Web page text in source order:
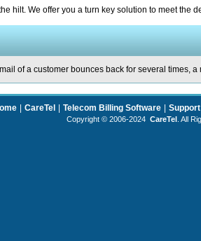
hilt. We offer you a turn key solution to meet the
of a customer bounces back for several times,
CareTel Telecom Billing Software Support
Copyright © 2006-2024 CareTel . All